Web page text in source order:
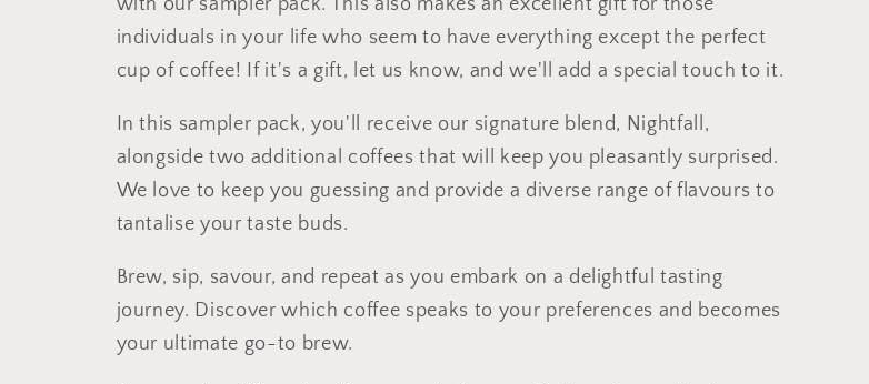
with our sampler pack. This also makes an excellent gift for those
individuals in your life who seem to have everything except the perfect
cup of coffee! If it's a gift, let us know, and we'll add a special touch to it.
In this sampler pack, you'll receive our signature blend, Nightfall,
alongside two additional coffees that will keep you pleasantly surprised.
We love to keep you guessing and provide a diverse range of flavours to
tantalise your taste buds.
Brew, sip, savour, and repeat as you embark on a delightful tasting
journey. Discover which coffee speaks to your preferences and becomes
your ultimate go-to brew.